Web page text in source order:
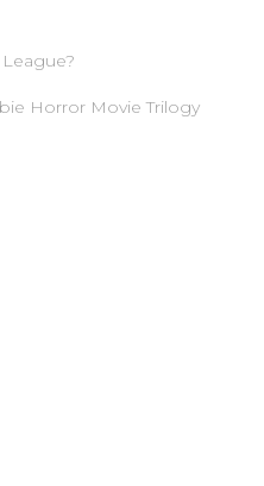
Horror Movie Trilogy